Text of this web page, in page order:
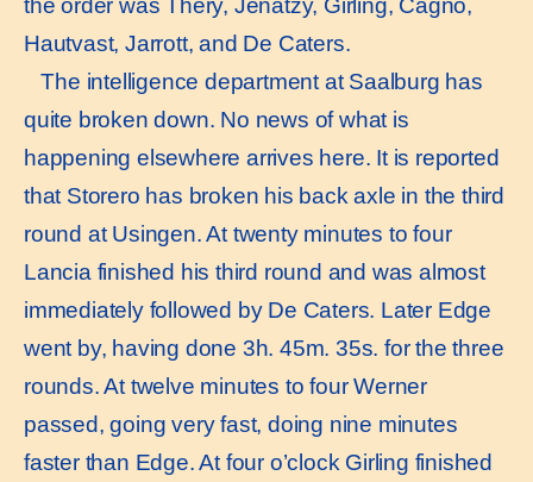
Hautvast, Jarrott, and De Caters.
The intelligence department at Saalburg has
quite broken down. No news of what is
happening elsewhere arrives here. It is reported
that Storero has broken his back axle in the third
round at Usingen. At twenty minutes to four
Lancia finished his third round and was almost
immediately followed by De Caters. Later Edge
went by, having done 3h. 45m. 35s. for the three
rounds. At twelve minutes to four Werner
passed, going very fast, doing nine minutes
faster than Edge. At four o’clock Girling finished